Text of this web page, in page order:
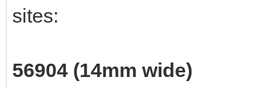
sites:
56904 (14mm wide)